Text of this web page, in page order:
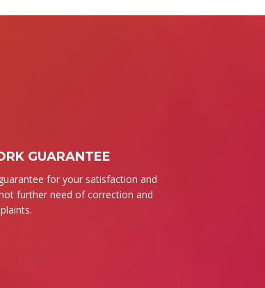
BUSINESS ETHICS
Surely, we follow our set of ethics to
send the high quality products for
everyone.